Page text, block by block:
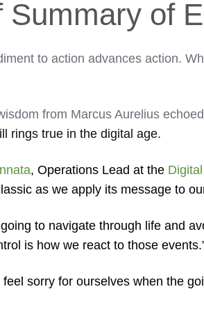
Summary of
to action advances action.
from Marcus Aurelius
rings true in the digital age.
, Operations Lead at the
as we apply its message to
to navigate through life and
is how we react to those
feel sorry for ourselves when the